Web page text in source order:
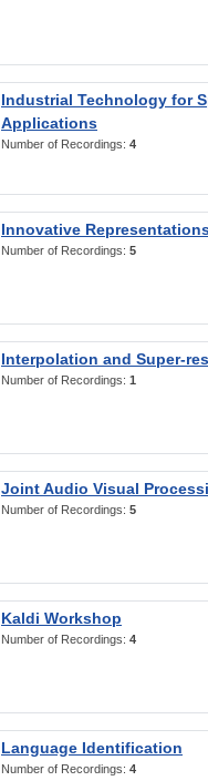
Industrial Technology for
Applications
Number of Recordings: 4
Innovative
Number of Recordings: 5
Interpolation and Super-
Number of Recordings: 1
Joint Audio Visual
Number of Recordings: 5
Kaldi Workshop
Number of Recordings: 4
Language Identification
Number of Recordings: 4